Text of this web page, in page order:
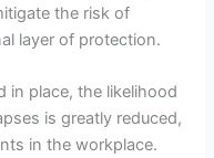
the risk of
layer of protection.
in place, the likelihood
is greatly reduced,
in the workplace.